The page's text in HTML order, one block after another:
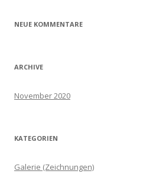
NEUE KOMMENTARE
ARCHIVE
November 2020
KATEGORIEN
Galerie (Zeichnungen)